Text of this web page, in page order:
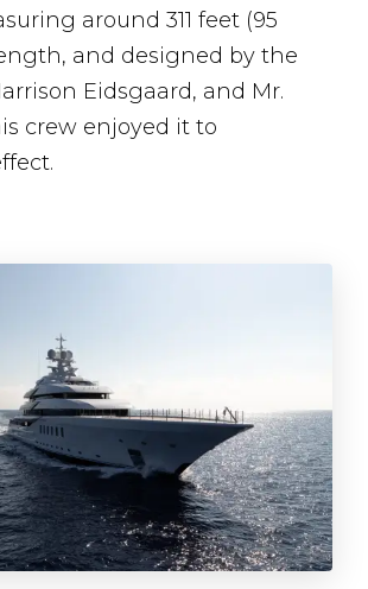
around 311 feet (95
and designed by the
Eidsgaard, and Mr.
crew enjoyed it to